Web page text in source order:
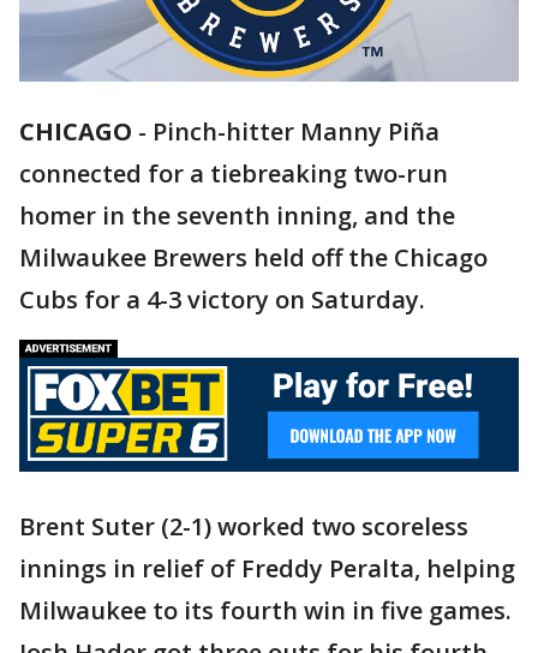
CHICAGO - Pinch-hitter Manny Piña
connected for a tiebreaking two-run
homer in the seventh inning, and the
Milwaukee Brewers held off the Chicago
Cubs for a 4-3 victory on Saturday.
Brent Suter (2-1) worked two scoreless
innings in relief of Freddy Peralta, helping
Milwaukee to its fourth win in five games.